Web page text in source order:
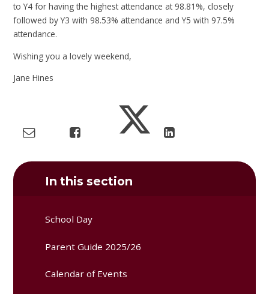
to Y4 for having the highest attendance at 98.81%, closely
followed by Y3 with 98.53% attendance and Y5 with 97.5%
attendance.
Wishing you a lovely weekend,
Jane Hines
In this section
School Day
Parent Guide 2025/26
Calendar of Events